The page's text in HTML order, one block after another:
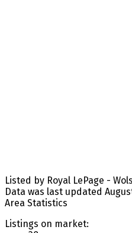
Listed by Royal LePage -
Data was last updated
Area Statistics
Listings on market: